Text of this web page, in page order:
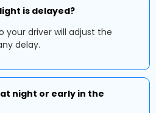
is delayed?
your driver will adjust the
delay.
night or early in the